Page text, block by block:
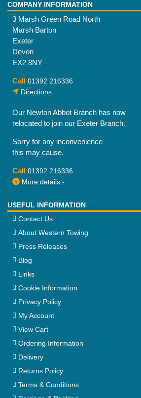
COMPANY INFORMATION
3 Marsh Green Road North
Marsh Barton
Exeter
Devon
EX2 8NY
Call 01392 216336
Directions
Our Newton Abbot Branch has now
relocated to join our Exeter Branch.
Sorry for any inconvenience
this may cause.
Call 01392 216336
More details:-
USEFUL INFORMATION
Contact Us
About Western Towing
Press Releases
Blog
Links
Cookie Information
Privacy Policy
My Account
View Cart
Ordering Information
Delivery
Returns Policy
Terms & Conditions